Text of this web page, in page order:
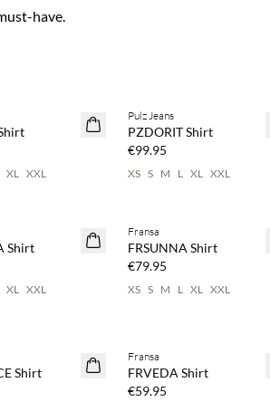
have.
XL XXL
NEWS
Pulz Jeans
PZDORIT Shirt
€99.95
XS S M L XL XXL
Shirt
XL XXL
NEWS
Fransa
FRSUNNA Shirt
€79.95
XS S M L XL XXL
Shirt
NEWS
Fransa
FRVEDA Shirt
€59.95